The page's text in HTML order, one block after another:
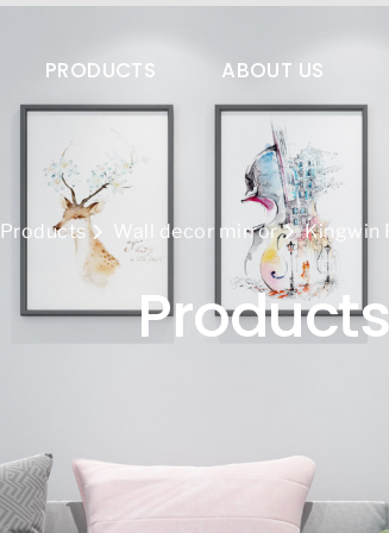
PRODUCTS ABOUT US
Products Wall decor mirror Kingwin
Products